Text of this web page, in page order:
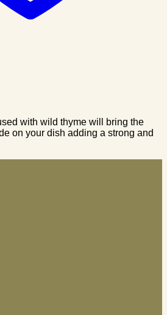
with wild thyme will bring the
on your dish adding a strong and